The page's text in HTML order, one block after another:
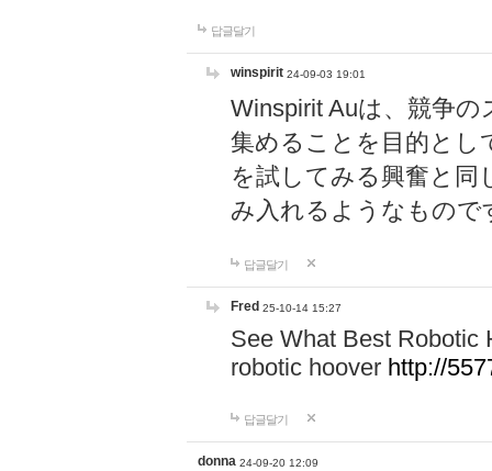
답글달기
winspirit 24-09-03 19:01
Winspirit Auは、競争
集めることを目的とし
を試してみる興奮と同
み入れるようなもので
답글달기
Fred 25-10-14 15:27
See What Best Robotic
robotic hoover http://
답글달기
donna 24-09-20 12:09